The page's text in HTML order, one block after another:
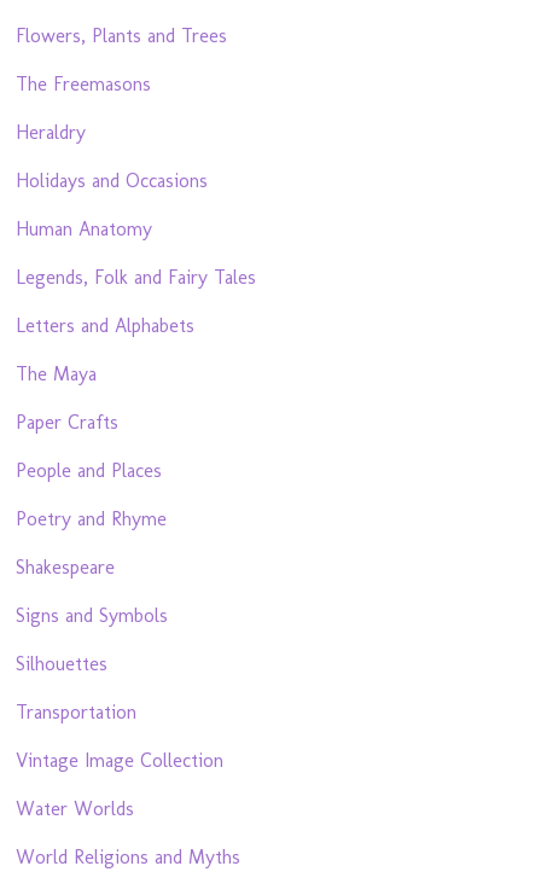
Flowers, Plants and Trees
The Freemasons
Heraldry
Holidays and Occasions
Human Anatomy
Legends, Folk and Fairy Tales
Letters and Alphabets
The Maya
Paper Crafts
People and Places
Poetry and Rhyme
Shakespeare
Signs and Symbols
Silhouettes
Transportation
Vintage Image Collection
Water Worlds
World Religions and Myths